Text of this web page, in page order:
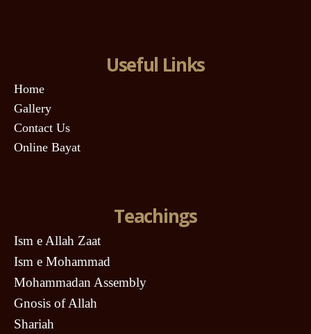
Useful Links
Home
Gallery
Contact Us
Online Bayat
Teachings
Ism e Allah Zaat
Ism e Mohammad
Mohammadan Assembly
Gnosis of Allah
Shariah